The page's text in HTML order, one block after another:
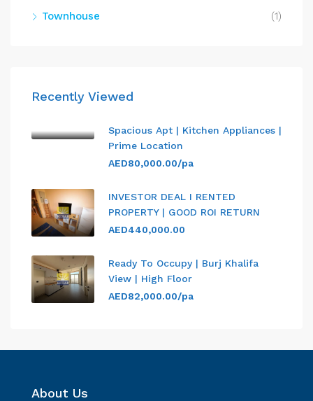
Townhouse
(1)
Recently Viewed
Spacious Apt | Kitchen Appliances |
Prime Location
AED80,000.00/pa
INVESTOR DEAL I RENTED
PROPERTY | GOOD ROI RETURN
AED440,000.00
Ready To Occupy | Burj Khalifa
View | High Floor
AED82,000.00/pa
About Us